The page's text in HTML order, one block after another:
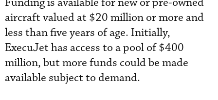
aircraft valued at $20 million or more and
less than five years of age. Initially,
ExecuJet has access to a pool of $400
million, but more funds could be made
available subject to demand.